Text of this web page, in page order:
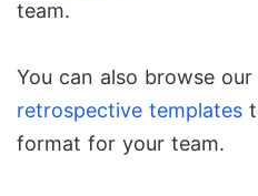
team.
You can also browse
retrospective templates
format for your team.